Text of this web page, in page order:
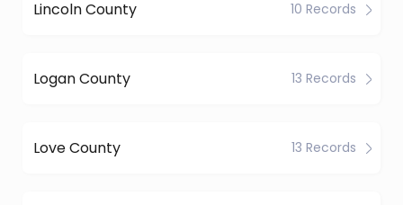
Lincoln County 10 Records
Logan County 13 Records
Love County 13 Records